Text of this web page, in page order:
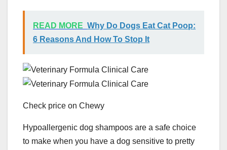
READ MORE Why Do Dogs Eat Cat Poop:
6 Reasons And How To Stop It
Check price on Chewy
Hypoallergenic dog shampoos are a safe choice
to make when you have a dog sensitive to pretty